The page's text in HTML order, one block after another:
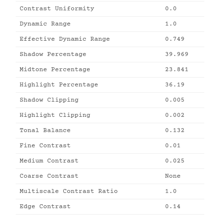
Contrast Uniformity 0.0
Dynamic Range 1.0
Effective Dynamic Range 0.749
Shadow Percentage 39.969
Midtone Percentage 23.841
Highlight Percentage 36.19
Shadow Clipping 0.005
Highlight Clipping 0.002
Tonal Balance 0.132
Fine Contrast 0.01
Medium Contrast 0.025
Coarse Contrast None
Multiscale Contrast Ratio 1.0
Edge Contrast 0.14